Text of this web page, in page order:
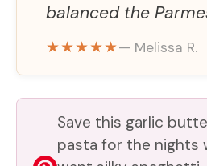
balanced the
★★★★★— Melissa R.
Save this garlic
pasta for the nights